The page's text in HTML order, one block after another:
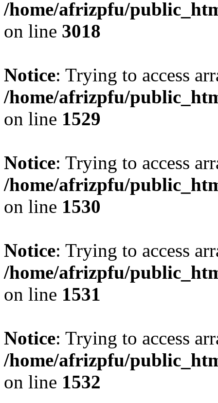
/home/afrizpfu/
on line 3018
Notice: Trying to access
/home/afrizpfu/
on line 1529
Notice: Trying to access
/home/afrizpfu/
on line 1530
Notice: Trying to access
/home/afrizpfu/
on line 1531
Notice: Trying to access
/home/afrizpfu/
on line 1532